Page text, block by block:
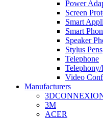
Power
Screen
Smart
Smart
Speaker
Stylus Pens
Telephone
Video
Manufacturers
3M
ACER